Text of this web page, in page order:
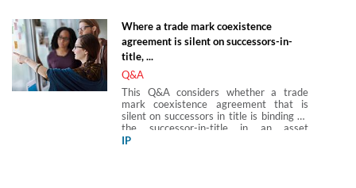
Where a trade mark coexistence
agreement is silent on successors-in-
title, ...
Q&A
This Q&A considers whether a trade
mark coexistence agreement that is
silent on successors in title is binding on
the successor-in-title in an asset
purchase transaction.
IP